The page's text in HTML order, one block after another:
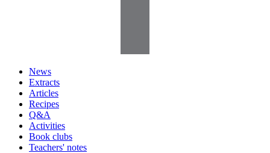
News
Extracts
Articles
Recipes
Q&A
Activities
Book clubs
Teachers' notes